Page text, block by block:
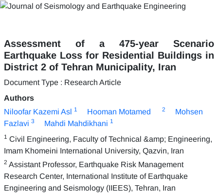
Assessment of a 475-year Scenario
Earthquake Loss for Residential Buildings in
District 2 of Tehran Municipality, Iran
Document Type : Research Article
Authors
Niloofar Kazemi Asl 1 Hooman Motamed 2
Mohsen
Fazlavi 3 Mahdi Mahdikhani 1
1 Civil Engineering, Faculty of Technical &amp; Engineering,
Imam Khomeini International University, Qazvin, Iran
2 Assistant Professor, Earthquake Risk Management
Research Center, International Institute of Earthquake
Engineering and Seismology (IIEES), Tehran, Iran